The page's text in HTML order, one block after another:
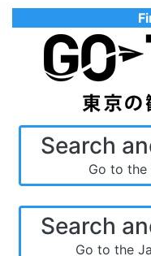
Search
Go to the
Search
Go to the